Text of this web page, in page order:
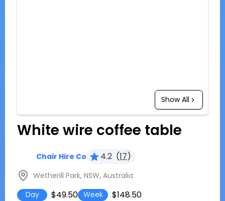
Show All
White wire coffee table
Chair Hire Co 4.2 (17)
Wetherill Park, NSW, Australia
Day
$49.50 Week $148.50